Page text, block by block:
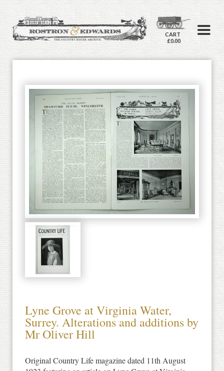
CART
£0.00
Lyne Grove at Virginia Water,
Surrey. Alterations and additions by
Mr Oliver Hill
Original Country Life magazine dated 11th August